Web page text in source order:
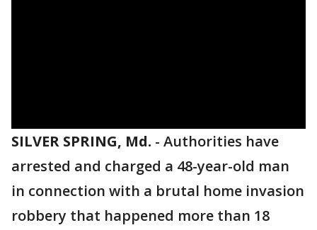
SILVER SPRING, Md. - Authorities have
arrested and charged a 48-year-old man
in connection with a brutal home invasion
robbery that happened more than 18